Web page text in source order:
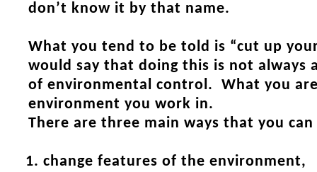
don’t know it by that name.
What you tend to be told is “cut up
would say that doing this is not always
of environmental control. What you
environment you work in.
There are three main ways that you
change features of the environment,